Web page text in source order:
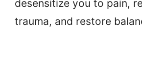
desensitize you to pain,
trauma, and restore